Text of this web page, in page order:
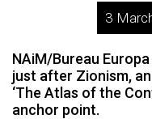
3
NAiM/Bureau
just after Zionism,
‘The Atlas of the
anchor point.